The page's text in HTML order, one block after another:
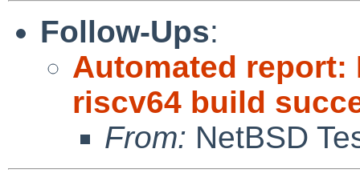
Follow-Ups:
Automated report:
riscv64 build
From: NetBSD